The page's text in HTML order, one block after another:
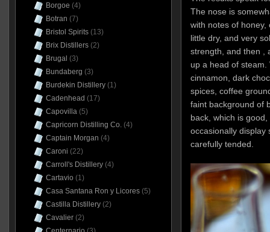
The nose is
with notes of
little dry, and very
strength, and then ,
up a head of
cinnamon, dark
spices, coffee
faint background of
back, which is
occasionally display
carefully tended.
Borgoe (4)
Botran (7)
Bristol Spirits(13)
Brix Distillers(2)
Brugal (3)
Bundaberg (3)
Burdekin Distillery(1)
Cadenhead (17)
Capovilla(5)
Capricorn Distilling Co.(4)
Captain Morgan (4)
Caroni (22)
Carroll's Distillery(4)
Cartavio (1)
Casa Santana Ron y Licores(5)
Castilla Distillery(2)
Cavalier(2)